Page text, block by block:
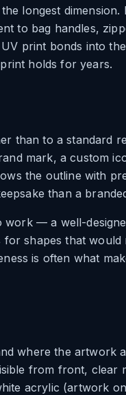
longest dimension.
to bag handles,
print bonds into
holds for years.
than to a standard
mark, a custom
the outline with
than a
work — a well-
shapes that would
is often what
where the artwork
from front, clear
acrylic (artwork